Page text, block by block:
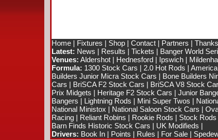
Home| Fixtures | Shop| Contact| Partners |
Latest: News | Results | Tickets | Banger World
Venues: Aldershot| Hednesford| Ipswich|
Formula: 1300 Stock Cars | 2.0 Hot Rods |
Builders Junior Micra Stock Cars | Bone Builders
Cars | BriSCA F2 Stock Cars | BriSCA V8 Stock
Prix Midgets | Heritage F2 Stock Cars | Junior
Bangers | Lightning Rods | Mini Super Twos |
National Ministox | National Saloon Stock Cars |
Racing| Reliant Robins | Rookie Rods | Stock Rods
Barn Finds Historic Stock Cars | UK Modifieds |
Drivers: Book In| Points | Rules | For Sale|